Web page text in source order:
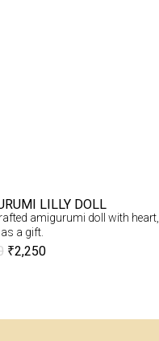
LILLY DOLL
amigurumi doll with heart,
a gift.
₹2,250